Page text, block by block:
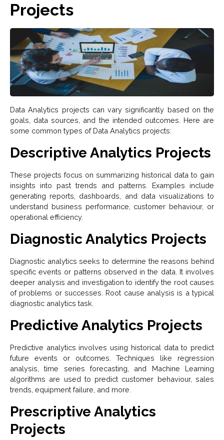
Projects
Data Analytics projects can vary significantly based on the
goals, data sources, and the intended outcomes. Here are
some common types of Data Analytics projects:
Descriptive Analytics Projects
These projects focus on summarizing historical data to gain
insights into past trends and patterns. Examples include
generating reports, dashboards, and data visualizations to
understand business performance, customer behaviour, or
operational efficiency.
Diagnostic Analytics Projects
Diagnostic analytics seeks to determine the reasons behind
specific events or patterns observed in the data. It involves
deeper analysis and investigation to identify the root causes
of problems or successes. Root cause analysis is a typical
diagnostic analytics task.
Predictive Analytics Projects
Predictive analytics involves using historical data to predict
future events or outcomes. Techniques like regression
analysis, time series forecasting, and Machine Learning
algorithms are used to predict customer behaviour, sales
trends, equipment failure, and more.
Prescriptive Analytics
Projects